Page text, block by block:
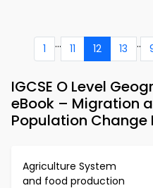
1 ... 11 12 13 ..
IGCSE O Level
eBook – Migration
Population Change
Agriculture System
and food production